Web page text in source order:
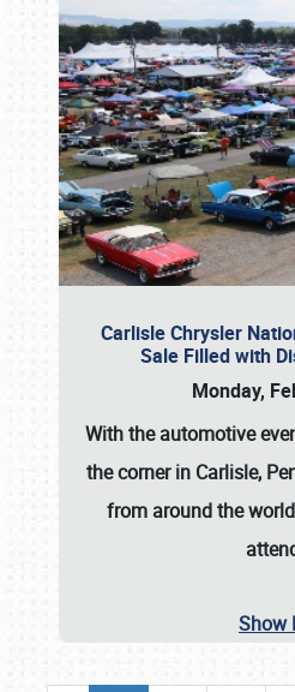
Carlisle Chrysler
Sale Filled with
Monday,
With the automotive
the corner in Carlisle,
from around the
Show